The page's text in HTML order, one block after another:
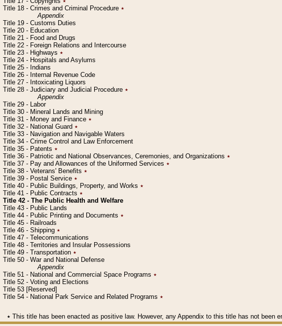
Title 18 - Crimes and Criminal Procedure ٭
Appendix
Title 19 - Customs Duties
Title 20 - Education
Title 21 - Food and Drugs
Title 22 - Foreign Relations and Intercourse
Title 23 - Highways ٭
Title 24 - Hospitals and Asylums
Title 25 - Indians
Title 26 - Internal Revenue Code
Title 27 - Intoxicating Liquors
Title 28 - Judiciary and Judicial Procedure ٭
Appendix
Title 29 - Labor
Title 30 - Mineral Lands and Mining
Title 31 - Money and Finance ٭
Title 32 - National Guard ٭
Title 33 - Navigation and Navigable Waters
Title 34 - Crime Control and Law Enforcement
Title 35 - Patents ٭
Title 36 - Patriotic and National Observances, Ceremonies, and Organizations ٭
Title 37 - Pay and Allowances of the Uniformed Services ٭
Title 38 - Veterans' Benefits ٭
Title 39 - Postal Service ٭
Title 40 - Public Buildings, Property, and Works ٭
Title 41 - Public Contracts ٭
Title 42 - The Public Health and Welfare
Title 43 - Public Lands
Title 44 - Public Printing and Documents ٭
Title 45 - Railroads
Title 46 - Shipping ٭
Title 47 - Telecommunications
Title 48 - Territories and Insular Possessions
Title 49 - Transportation ٭
Title 50 - War and National Defense
Appendix
Title 51 - National and Commercial Space Programs ٭
Title 52 - Voting and Elections
Title 53 [Reserved]
Title 54 - National Park Service and Related Programs ٭
٭ This title has been enacted as positive law. However, any Appendix to this title has not been